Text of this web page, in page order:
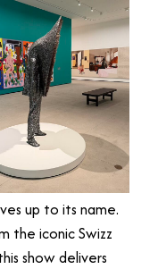
up to its name.
the iconic Swizz
show delivers